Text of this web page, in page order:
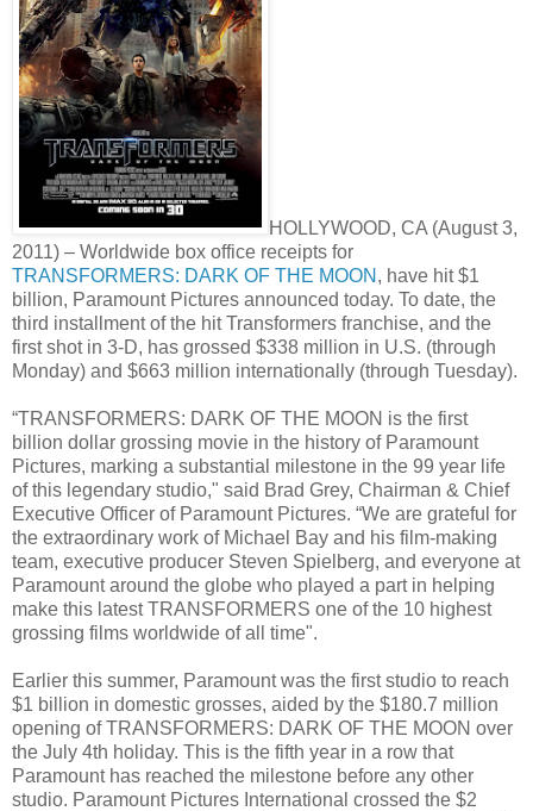
HOLLYWOOD, CA (August 3,
2011) – Worldwide box office receipts for
TRANSFORMERS: DARK OF THE MOON , have hit $1
billion, Paramount Pictures announced today. To date, the
third installment of the hit Transformers franchise, and the
first shot in 3-D, has grossed $338 million in U.S. (through
Monday) and $663 million internationally (through Tuesday).
“TRANSFORMERS: DARK OF THE MOON is the first
billion dollar grossing movie in the history of Paramount
Pictures, marking a substantial milestone in the 99 year life
of this legendary studio," said Brad Grey, Chairman & Chief
Executive Officer of Paramount Pictures. “We are grateful for
the extraordinary work of Michael Bay and his film-making
team, executive producer Steven Spielberg, and everyone at
Paramount around the globe who played a part in helping
make this latest TRANSFORMERS one of the 10 highest
grossing films worldwide of all time".
Earlier this summer, Paramount was the first studio to reach
$1 billion in domestic grosses, aided by the $180.7 million
opening of TRANSFORMERS: DARK OF THE MOON over
the July 4th holiday. This is the fifth year in a row that
Paramount has reached the milestone before any other
studio. Paramount Pictures International crossed the $2